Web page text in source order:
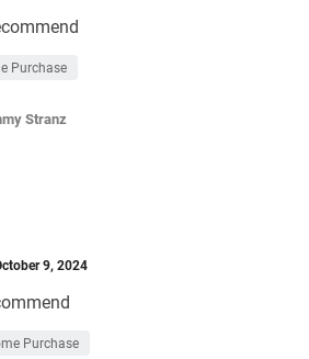
Purchase
Stranz
9, 2024
Purchase